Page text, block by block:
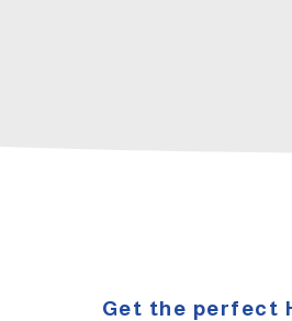
Get the perfect